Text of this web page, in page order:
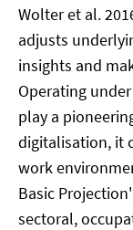
Wolter et al.
adjusts
insights and
Operating
play a
digitalisation, it
work
Basic
sectoral,